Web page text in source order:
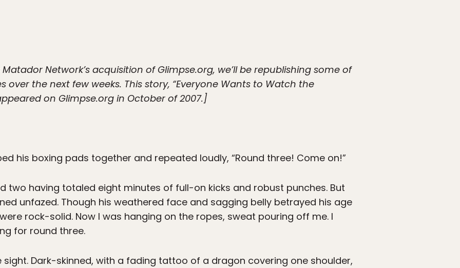
Network’s acquisition of Glimpse.org, we’ll be republishing some of
over the next few weeks. This story, “Everyone Wants to Watch the
on Glimpse.org in October of 2007.]
his boxing pads together and repeated loudly, “Round three! Come on!”
two having totaled eight minutes of full-on kicks and robust punches. But
unfazed. Though his weathered face and sagging belly betrayed his age
rock-solid. Now I was hanging on the ropes, sweat pouring off me. I
for round three.
sight. Dark-skinned, with a fading tattoo of a dragon covering one shoulder,